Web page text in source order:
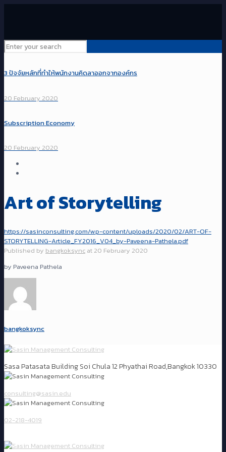
3 ปัจจัยหลักที่ทำให้พนักงานคิดลาออกจากองค์กร
20 February 2020
Subscription Economy
20 February 2020
Art of Storytelling
https://sasinconsulting.com/wp-content/uploads/2020/02/ART-OF-
STORYTELLING-Article_FY2016_V04_by-Paveena-Pathela.pdf
Published by bangkoksync at 20 February 2020
by Paveena Pathela
bangkoksync
Sasa Patasata Building Soi Chula 12 Phyathai Road,Bangkok 10330
consulting@sasin.edu
02-218-4019